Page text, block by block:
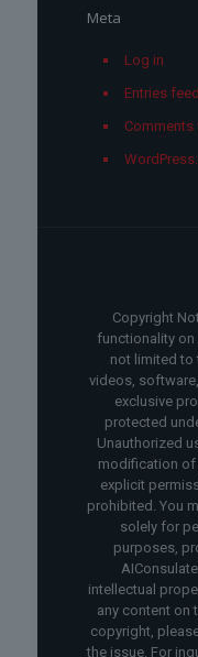
Meta
Log in
Entries feed
Comments
Copyright
functionality
not limited to
videos,
exclusive
protected
Unauthorized
modification of
explicit
prohibited. You
solely for
purposes,
intellectual
any content on
copyright,
the issue. For